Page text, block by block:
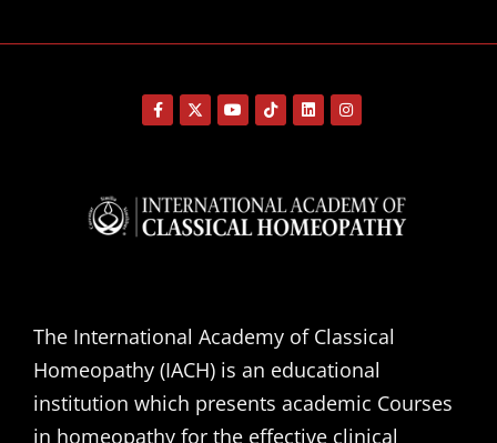
The International Academy of Classical
Homeopathy (IACH) is an educational
institution which presents academic Courses
in homeopathy for the effective clinical